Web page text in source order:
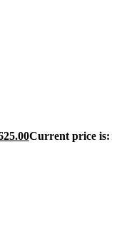
Current price is: